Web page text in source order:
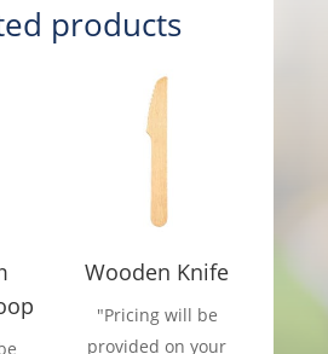
products
Wooden Knife
"Pricing will be
provided on your